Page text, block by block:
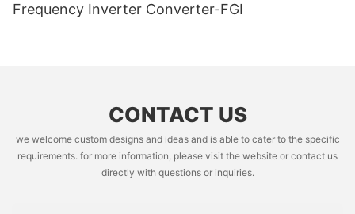
Frequency Inverter Converter-FGI
CONTACT US
we welcome custom designs and ideas and is able to cater to the specific
requirements. for more information, please visit the website or contact us
directly with questions or inquiries.